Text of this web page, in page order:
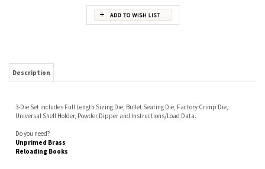
Universal Shell Holder, Powder Dipper and Instructions/Load Data.
Share your knowledge of this product. Be the first to write a review »